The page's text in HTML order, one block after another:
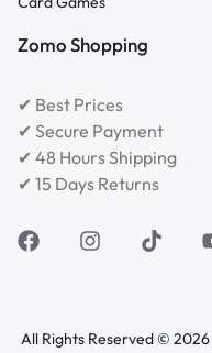
Zomo Shopping
✔ Best Prices
✔ Secure Payment
✔ 48 Hours Shipping
✔ 15 Days Returns
All Rights Reserved © 2026